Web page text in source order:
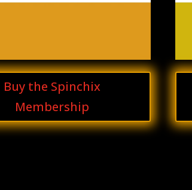
Buy the Spinchix
Membership